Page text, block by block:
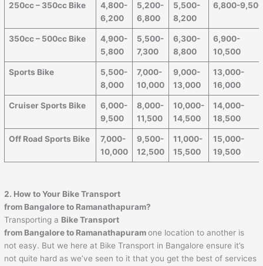
250cc – 350cc Bike
4,800-
6,200
5,200-
6,800
5,500-
8,200
6,800-
350cc – 500cc Bike
4,900-
5,800
5,500-
7,300
6,300-
8,800
6,900-
10,500
Sports Bike
5,500-
8,000
7,000-
10,000
9,000-
13,000
13,000-
16,000
Cruiser Sports Bike
6,000-
9,500
8,000-
11,500
10,000-
14,500
14,000-
18,500
Off Road Sports Bike
7,000-
10,000
9,500-
12,500
11,000-
15,500
15,000-
19,500
2. How to Your Bike Transport
from Bangalore to Ramanathapuram?
Transporting a Bike Transport
from Bangalore to Ramanathapuram one location to another is
not easy. But we here at Bike Transport in Bangalore ensure it’s
not quite hard as we’ve seen to it that you get the best of services